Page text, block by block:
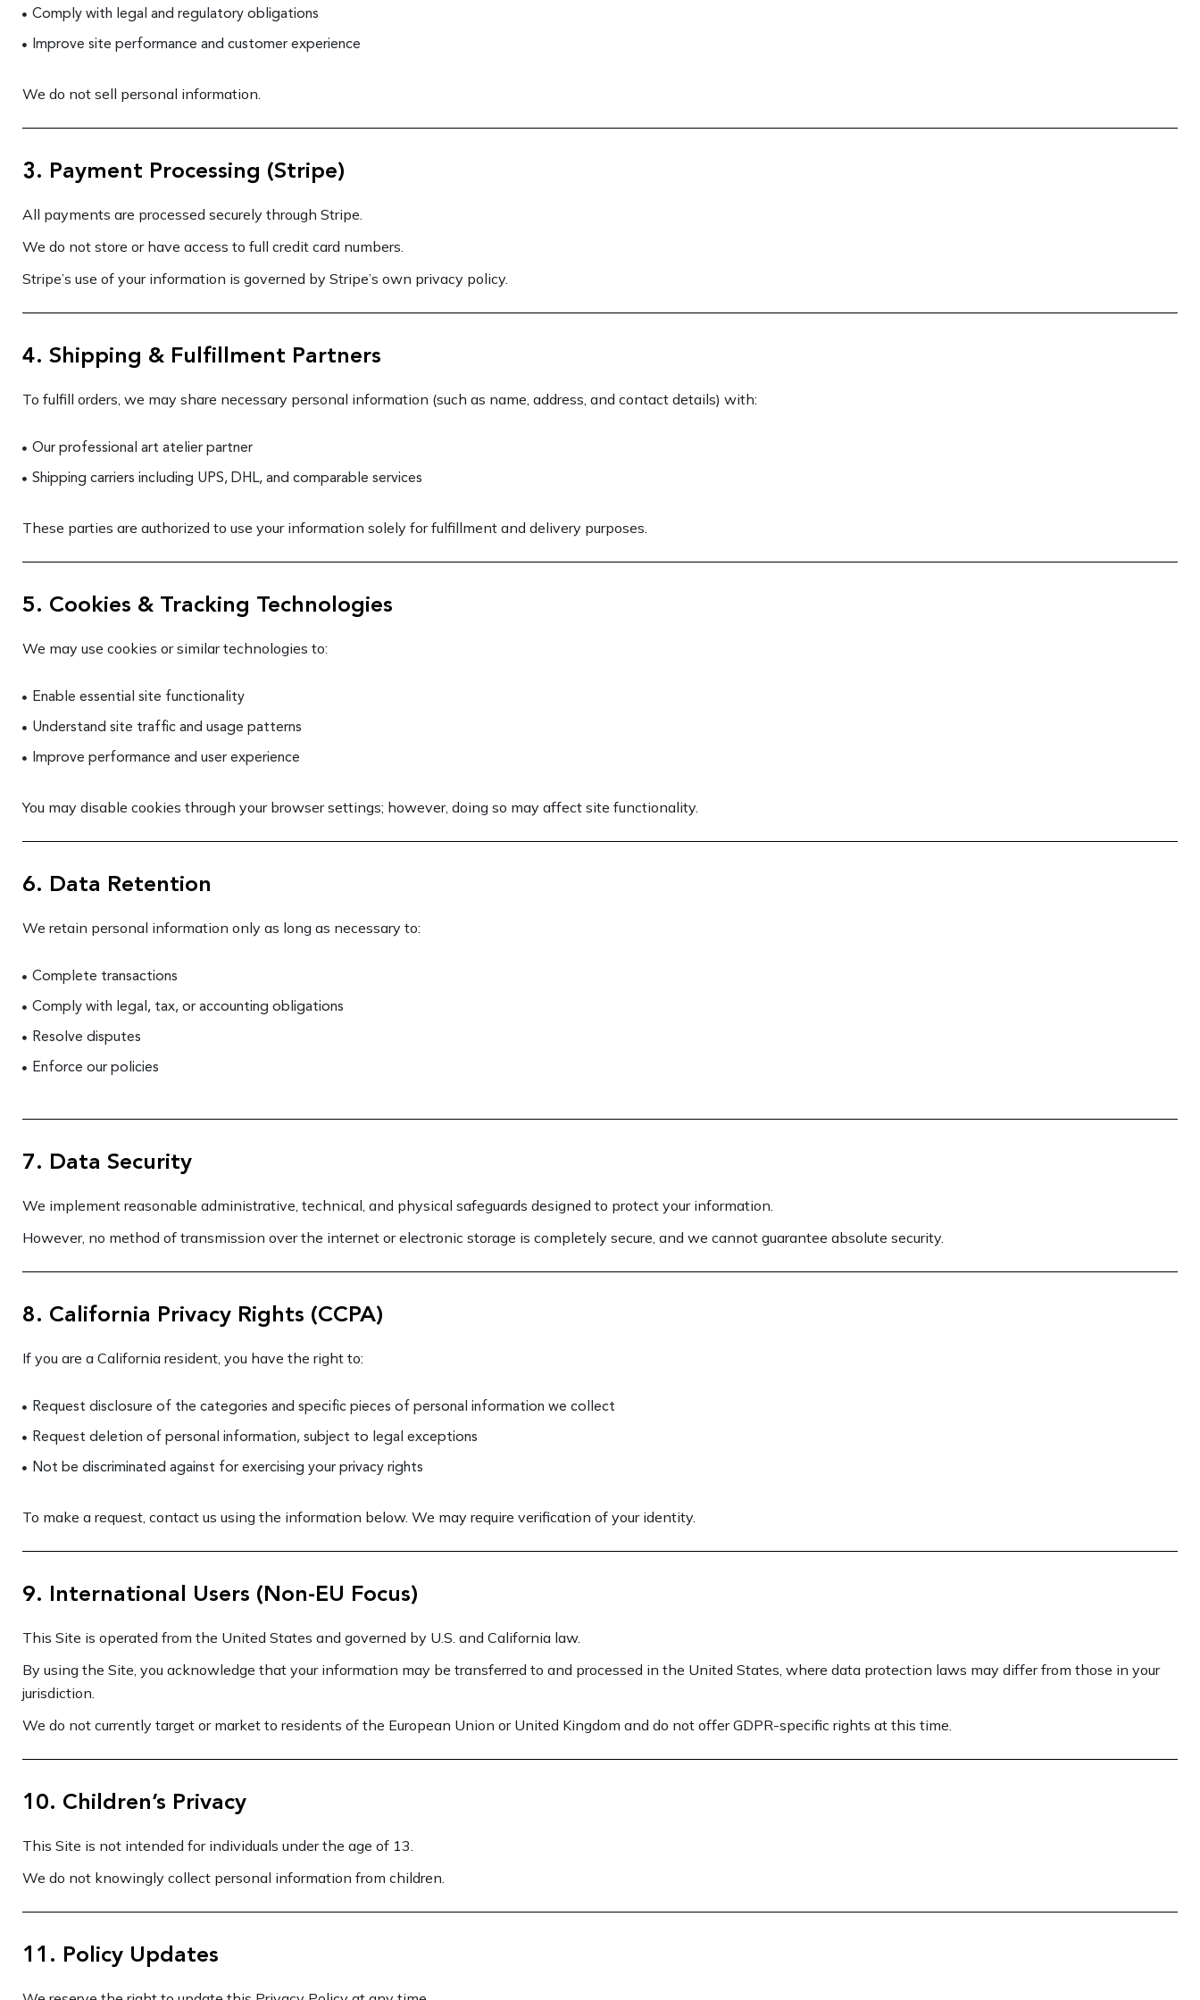
Comply with legal and regulatory obligations
Improve site performance and customer experience
We do not sell personal information.
3. Payment Processing (Stripe)
All payments are processed securely through Stripe.
We do not store or have access to full credit card numbers.
Stripe’s use of your information is governed by Stripe’s own privacy policy.
4. Shipping & Fulfillment Partners
To fulfill orders, we may share necessary personal information (such as name, address, and contact details) with:
Our professional art atelier partner
Shipping carriers including UPS, DHL, and comparable services
These parties are authorized to use your information solely for fulfillment and delivery purposes.
5. Cookies & Tracking Technologies
We may use cookies or similar technologies to:
Enable essential site functionality
Understand site traffic and usage patterns
Improve performance and user experience
You may disable cookies through your browser settings; however, doing so may affect site functionality.
6. Data Retention
We retain personal information only as long as necessary to:
Complete transactions
Comply with legal, tax, or accounting obligations
Resolve disputes
Enforce our policies
7. Data Security
We implement reasonable administrative, technical, and physical safeguards designed to protect your information.
However, no method of transmission over the internet or electronic storage is completely secure, and we cannot guarantee absolute security.
8. California Privacy Rights (CCPA)
If you are a California resident, you have the right to:
Request disclosure of the categories and specific pieces of personal information we collect
Request deletion of personal information, subject to legal exceptions
Not be discriminated against for exercising your privacy rights
To make a request, contact us using the information below. We may require verification of your identity.
9. International Users (Non-EU Focus)
This Site is operated from the United States and governed by U.S. and California law.
By using the Site, you acknowledge that your information may be transferred to and processed in the United States, where data protection laws may differ from those in your
jurisdiction.
We do not currently target or market to residents of the European Union or United Kingdom and do not offer GDPR-specific rights at this time.
10. Children’s Privacy
This Site is not intended for individuals under the age of 13.
We do not knowingly collect personal information from children.
11. Policy Updates